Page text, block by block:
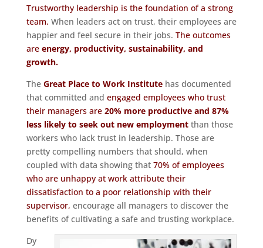
Trustworthy leadership is the foundation of a strong
team. When leaders act on trust, their employees are
happier and feel secure in their jobs. The outcomes
are energy, productivity, sustainability, and
growth.
The Great Place to Work Institute has documented
that committed and engaged employees who trust
their managers are 20% more productive and 87%
less likely to seek out new employment than those
workers who lack trust in leadership. Those are
pretty compelling numbers that should, when
coupled with data showing that70% of employees
who are unhappy at work attribute their
dissatisfaction to a poor relationship with their
supervisor, encourage all managers to discover the
benefits of cultivating a safe and trusting workplace.
Dy